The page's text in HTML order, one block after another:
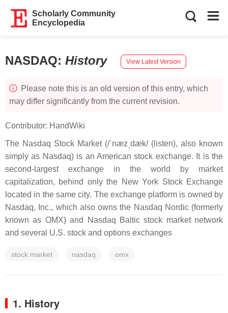
Scholarly Community
Encyclopedia
NASDAQ: History View Latest Version
Please note this is an old version of this entry, which
may differ significantly from the current revision.
Contributor: HandWiki
The Nasdaq Stock Market (/ˈnæzˌdæk/ (listen), also known
simply as Nasdaq) is an American stock exchange. It is the
second-largest exchange in the world by market
capitalization, behind only the New York Stock Exchange
located in the same city. The exchange platform is owned by
Nasdaq, Inc., which also owns the Nasdaq Nordic (formerly
known as OMX) and Nasdaq Baltic stock market network
and several U.S. stock and options exchanges
stock market nasdaq omx
1. History